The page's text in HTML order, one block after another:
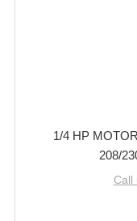
1/4 HP
208/
Call